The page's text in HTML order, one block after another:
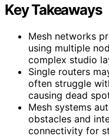
Key Takeaways
Mesh networks
using multiple
complex studio
Single routers
often struggle
causing dead
Mesh systems
obstacles and
connectivity for